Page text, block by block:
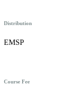
Distribution
EMSP
Course Fee